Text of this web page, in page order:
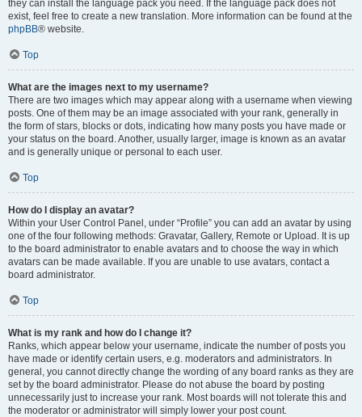
they can install the language pack you need. If the language pack does not
exist, feel free to create a new translation. More information can be found at the
phpBB® website.
Top
What are the images next to my username?
There are two images which may appear along with a username when viewing
posts. One of them may be an image associated with your rank, generally in
the form of stars, blocks or dots, indicating how many posts you have made or
your status on the board. Another, usually larger, image is known as an avatar
and is generally unique or personal to each user.
Top
How do I display an avatar?
Within your User Control Panel, under “Profile” you can add an avatar by using
one of the four following methods: Gravatar, Gallery, Remote or Upload. It is up
to the board administrator to enable avatars and to choose the way in which
avatars can be made available. If you are unable to use avatars, contact a
board administrator.
Top
What is my rank and how do I change it?
Ranks, which appear below your username, indicate the number of posts you
have made or identify certain users, e.g. moderators and administrators. In
general, you cannot directly change the wording of any board ranks as they are
set by the board administrator. Please do not abuse the board by posting
unnecessarily just to increase your rank. Most boards will not tolerate this and
the moderator or administrator will simply lower your post count.